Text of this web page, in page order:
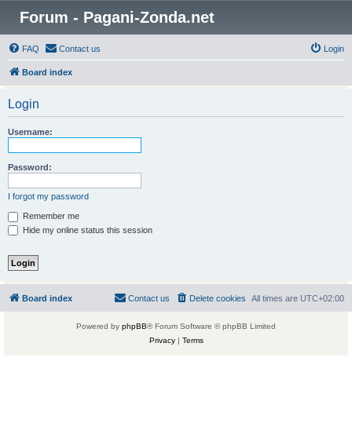
Forum - Pagani-Zonda.net
FAQ Contact us Login
Board index
Login
Username:
Password:
I forgot my password
Remember me
Hide my online status this session
Board index All times are UTC+02:00
Delete cookies
Contact us
Powered by phpBB® Forum Software © phpBB Limited
Privacy| Terms